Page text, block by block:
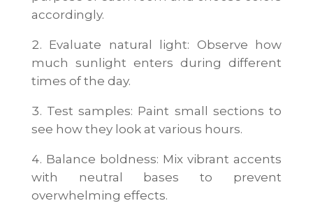
accordingly.
Evaluate natural light: Observe how
much sunlight enters during different
times of the day.
Test samples: Paint small sections to
see how they look at various hours.
Balance boldness: Mix vibrant accents
with neutral bases to prevent
overwhelming effects.